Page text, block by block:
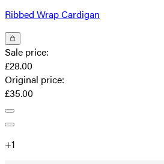
Ribbed Wrap Cardigan
Sale price:
£28.00
Original price:
£35.00
+1